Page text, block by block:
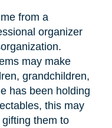
from a
organizer
may make
grandchildren,
has been holding
this may
them to